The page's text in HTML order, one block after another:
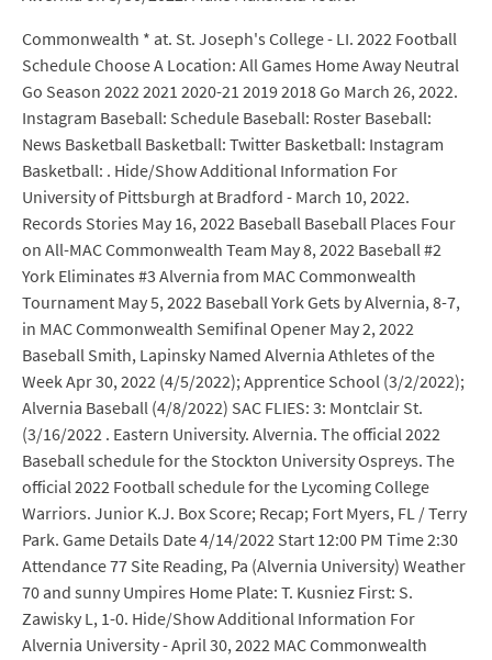
Commonwealth * at. St. Joseph's College - LI. 2022 Football
Schedule Choose A Location: All Games Home Away Neutral
Go Season 2022 2021 2020-21 2019 2018 Go March 26, 2022.
Instagram Baseball: Schedule Baseball: Roster Baseball:
News Basketball Basketball: Twitter Basketball: Instagram
Basketball: . Hide/Show Additional Information For
University of Pittsburgh at Bradford - March 10, 2022.
Records Stories May 16, 2022 Baseball Baseball Places Four
on All-MAC Commonwealth Team May 8, 2022 Baseball #2
York Eliminates #3 Alvernia from MAC Commonwealth
Tournament May 5, 2022 Baseball York Gets by Alvernia, 8-7,
in MAC Commonwealth Semifinal Opener May 2, 2022
Baseball Smith, Lapinsky Named Alvernia Athletes of the
Week Apr 30, 2022 (4/5/2022); Apprentice School (3/2/2022);
Alvernia Baseball (4/8/2022) SAC FLIES: 3: Montclair St.
(3/16/2022 . Eastern University. Alvernia. The official 2022
Baseball schedule for the Stockton University Ospreys. The
official 2022 Football schedule for the Lycoming College
Warriors. Junior K.J. Box Score; Recap; Fort Myers, FL / Terry
Park. Game Details Date 4/14/2022 Start 12:00 PM Time 2:30
Attendance 77 Site Reading, Pa (Alvernia University) Weather
70 and sunny Umpires Home Plate: T. Kusniez First: S.
Zawisky L, 1-0. Hide/Show Additional Information For
Alvernia University - April 30, 2022 MAC Commonwealth